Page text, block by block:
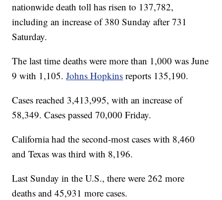
nationwide death toll has risen to 137,782,
including an increase of 380 Sunday after 731
Saturday.
The last time deaths were more than 1,000 was June
9 with 1,105.Johns Hopkins reports 135,190.
Cases reached 3,413,995, with an increase of
58,349. Cases passed 70,000 Friday.
California had the second-most cases with 8,460
and Texas was third with 8,196.
Last Sunday in the U.S., there were 262 more
deaths and 45,931 more cases.